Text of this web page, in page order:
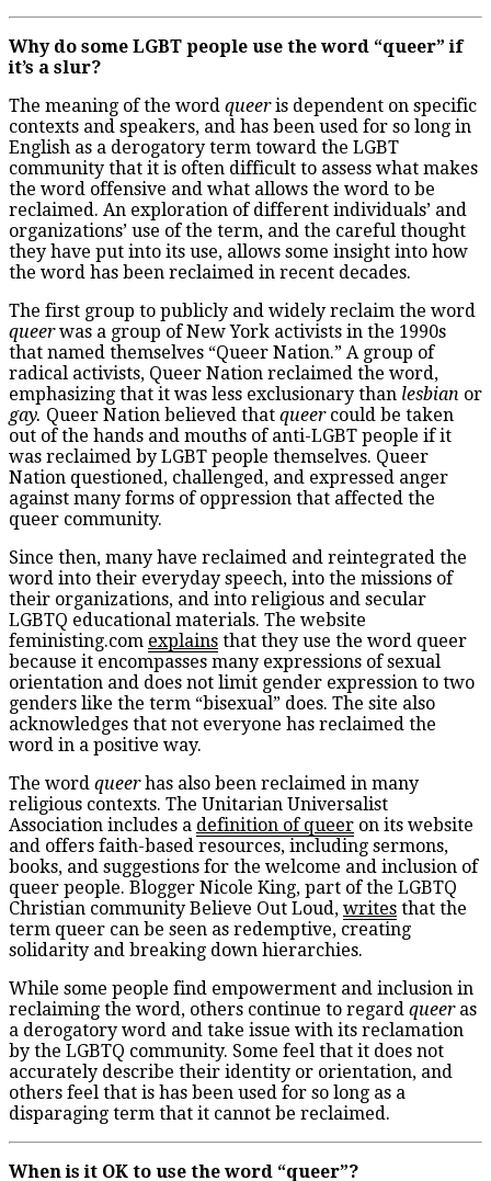
Why do some LGBT people use the word “queer” if
it’s a slur?
The meaning of the word queeris dependent on specific
contexts and speakers, and has been used for so long in
English as a derogatory term toward the LGBT
community that it is often difficult to assess what makes
the word offensive and what allows the word to be
reclaimed. An exploration of different individuals’ and
organizations’ use of the term, and the careful thought
they have put into its use, allows some insight into how
the word has been reclaimed in recent decades.
The first group to publicly and widely reclaim the word
queerwas a group of New York activists in the 1990s
that named themselves “Queer Nation.” A group of
radical activists, Queer Nation reclaimed the word,
emphasizing that it was less exclusionary than lesbian or
gay. Queer Nation believed that queercould be taken
out of the hands and mouths of anti-LGBT people if it
was reclaimed by LGBT people themselves. Queer
Nation questioned, challenged, and expressed anger
against many forms of oppression that affected the
queer community.
Since then, many have reclaimed and reintegrated the
word into their everyday speech, into the missions of
their organizations, and into religious and secular
LGBTQ educational materials. The website
feministing.com explains that they use the word queer
because it encompasses many expressions of sexual
orientation and does not limit gender expression to two
genders like the term “bisexual” does. The site also
acknowledges that not everyone has reclaimed the
word in a positive way.
The word queerhas also been reclaimed in many
religious contexts. The Unitarian Universalist
Association includes a definition of queer on its website
and offers faith-based resources, including sermons,
books, and suggestions for the welcome and inclusion of
queer people. Blogger Nicole King, part of the LGBTQ
Christian community Believe Out Loud, writes that the
term queer can be seen as redemptive, creating
solidarity and breaking down hierarchies.
While some people find empowerment and inclusion in
reclaiming the word, others continue to regard queeras
a derogatory word and take issue with its reclamation
by the LGBTQ community. Some feel that it does not
accurately describe their identity or orientation, and
others feel that is has been used for so long as a
disparaging term that it cannot be reclaimed.
When is it OK to use the word “queer”?